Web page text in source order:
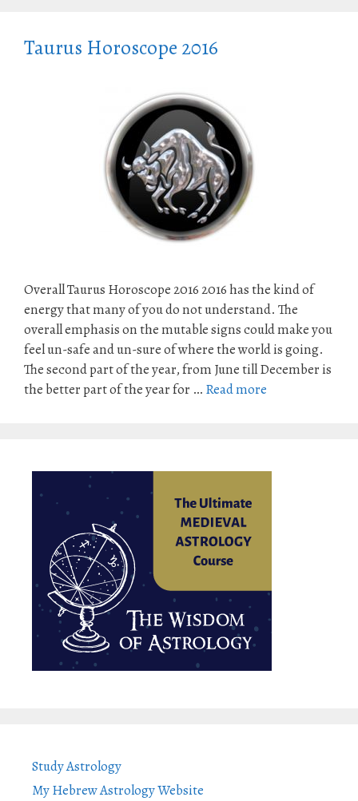
Taurus Horoscope 2016
Overall Taurus Horoscope 2016 2016 has the kind of
energy that many of you do not understand. The
overall emphasis on the mutable signs could make you
feel un-safe and un-sure of where the world is going.
The second part of the year, from June till December is
the better part of the year for … Read more
Study Astrology
My Hebrew Astrology Website